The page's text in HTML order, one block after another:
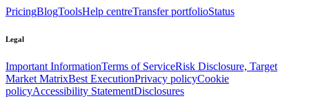
PricingBlogToolsHelp centreTransfer portfolioStatus
Legal
Important InformationTerms of ServiceRisk Disclosure, Target
Market MatrixBest ExecutionPrivacy policyCookie
policyAccessibility StatementDisclosures